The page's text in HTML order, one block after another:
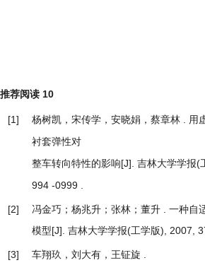
推荐阅读 10
[1] 杨树凯，宋传学，安晓娟，蔡章林 . 用
衬套弹性对
整车转向特性的影响[J]. 吉林大学学报(
994 -0999 .
[2] 冯金巧；杨兆升；张林；董升 . 一种自
模型[J]. 吉林大学学报(工学版), 2007,
[3] 车翔玖，刘大有，王钲旋 .